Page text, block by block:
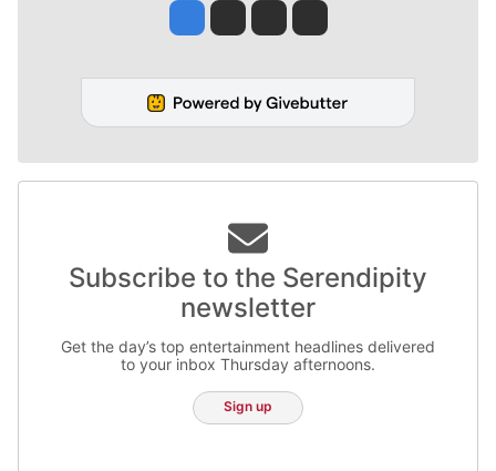
Jesse Tinsley
Jim Meehan
Molly QuinnRob Curley
Subscribe to the Serendipity
newsletter
Get the day’s top entertainment headlines delivered
to your inbox Thursday afternoons.
Sign up